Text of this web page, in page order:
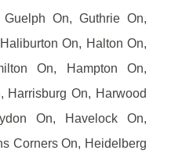
On, Guthrie On,
On, Halton On,
On, Hampton On,
Harrisburg On, Harwood
On, Havelock On,
Corners On, Heidelberg